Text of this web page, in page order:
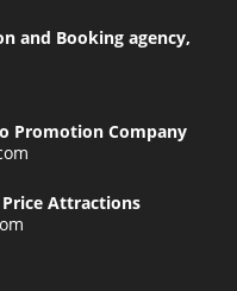
and Booking agency,
Promotion Company
Attractions